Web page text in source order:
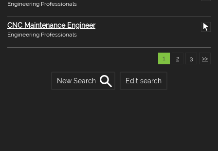
Engineering Professionals
CNC Maintenance Engineer
Engineering Professionals
1 2 3 >>
New Search Edit search